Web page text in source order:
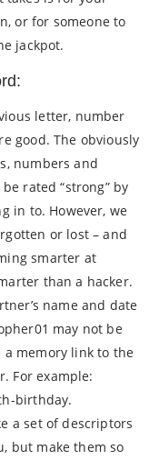
or for someone to
jackpot.
letter, number
good. The obviously
numbers and
rated “strong” by
in to. However, we
or lost – and
smarter at
than a hacker.
name and date
may not be
a memory link to the
For example:
birthday.
a set of descriptors
but make them so